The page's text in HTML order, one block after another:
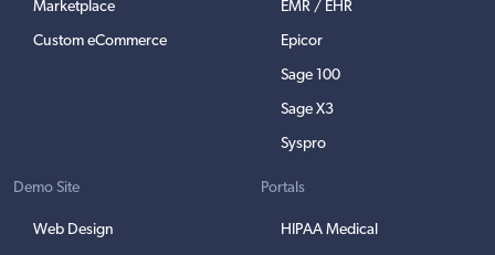
Marketplace
Custom eCommerce
EMR / EHR
Epicor
Sage 100
Sage X3
Syspro
Demo Site
Web Design
Portals
HIPAA Medical